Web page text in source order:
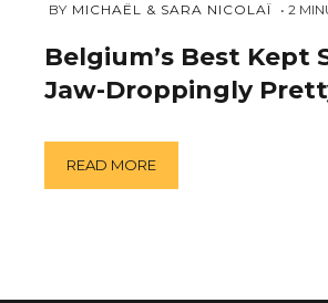
JUNE
2018
BY MICHAËL & SARA NICOLAÏ 2
Belgium’s Best Kept
Jaw-Droppingly
READ MORE